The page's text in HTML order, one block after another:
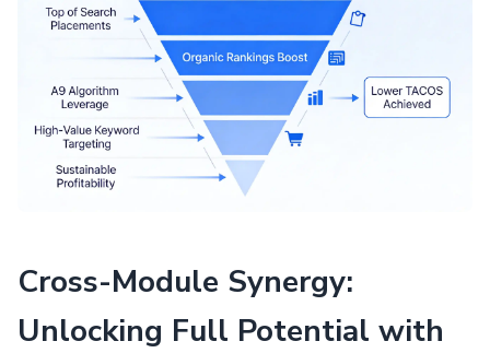
Cross-Module Synergy:
Unlocking Full Potential with